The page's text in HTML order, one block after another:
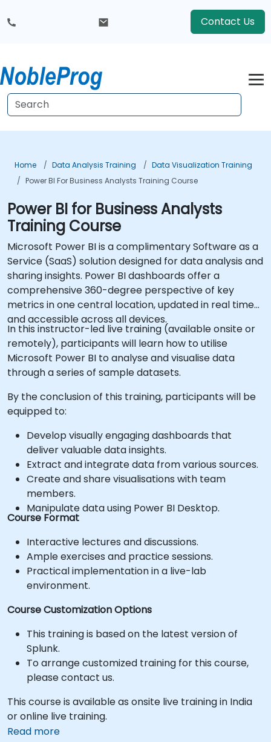
Contact Us
Home Data Analysis Training
Data Visualization Training
Power BI For Business Analysts Training Course
Power BI for Business Analysts
Training Course
Microsoft Power BI is a complimentary Software as a
Service (SaaS) solution designed for data analysis and
sharing insights. Power BI dashboards offer a
comprehensive 360-degree perspective of key
metrics in one central location, updated in real time
and accessible across all devices.
In this instructor-led live training (available onsite or
remotely), participants will learn how to utilise
Microsoft Power BI to analyse and visualise data
through a series of sample datasets.
By the conclusion of this training, participants will be
equipped to:
Develop visually engaging dashboards that
deliver valuable data insights.
Extract and integrate data from various sources.
Create and share visualisations with team
members.
Manipulate data using Power BI Desktop.
Course Format
Interactive lectures and discussions.
Ample exercises and practice sessions.
Practical implementation in a live-lab
environment.
Course Customization Options
This training is based on the latest version of
Splunk.
To arrange customized training for this course,
please contact us.
This course is available as onsite live training in India
or online live training.
Read more